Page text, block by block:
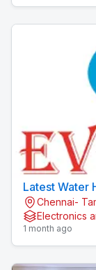
Latest Water
Online |
Chennai-
Electronics
1 month ago